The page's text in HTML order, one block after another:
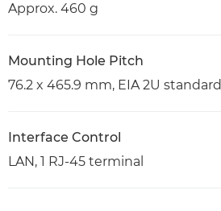
Approx. 460 g
Mounting Hole Pitch
76.2 x 465.9 mm, EIA 2U standard
Interface Control
LAN, 1 RJ-45 terminal